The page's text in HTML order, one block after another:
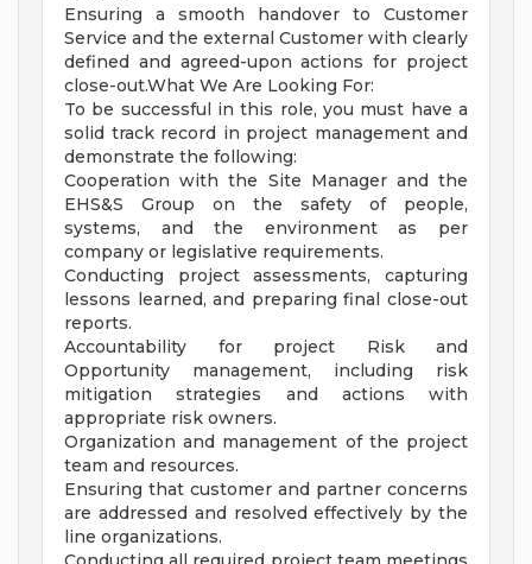
Ensuring a smooth handover to Customer
Service and the external Customer with clearly
defined and agreed-upon actions for project
close-out.What We Are Looking For:
To be successful in this role, you must have a
solid track record in project management and
demonstrate the following:
Cooperation with the Site Manager and the
EHS&S Group on the safety of people,
systems, and the environment as per
company or legislative requirements.
Conducting project assessments, capturing
lessons learned, and preparing final close-out
reports.
Accountability for project Risk and
Opportunity management, including risk
mitigation strategies and actions with
appropriate risk owners.
Organization and management of the project
team and resources.
Ensuring that customer and partner concerns
are addressed and resolved effectively by the
line organizations.